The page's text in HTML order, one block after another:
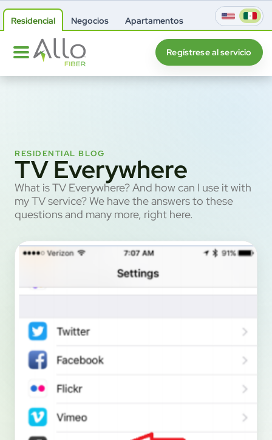
Residencial Negocios Apartamentos
Regístrese al servicio
RESIDENTIAL BLOG
TV Everywhere
What is TV Everywhere? And how can I use it with
my TV service? We have the answers to these
questions and many more, right here.